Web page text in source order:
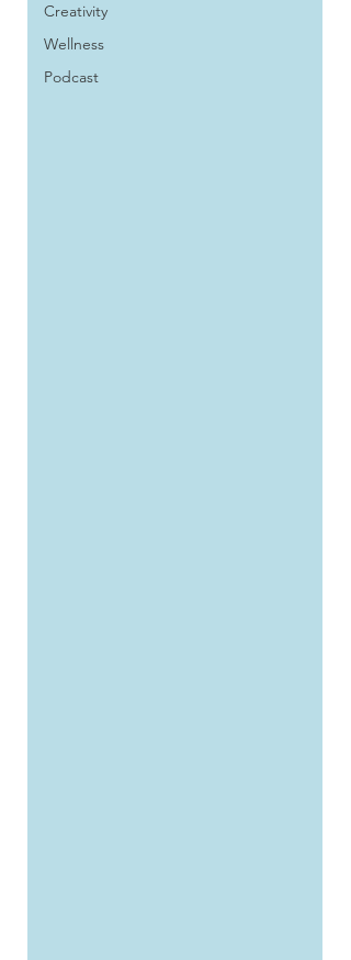
Creativity
Wellness
Podcast